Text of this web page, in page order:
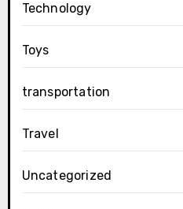
Technology
Toys
transportation
Travel
Uncategorized